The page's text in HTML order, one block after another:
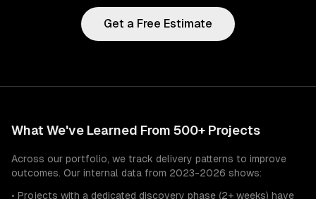
Get a Free Estimate
What We've Learned From 500+ Projects
Across our portfolio, we track delivery patterns to improve
outcomes. Our internal data from 2023-2026 shows:
• Projects with a dedicated discovery phase (2+ weeks) have